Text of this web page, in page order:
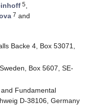
5,
7 and
Backe 4, Box 53071,
Box 5607, SE-
Fundamental
D-38106, Germany